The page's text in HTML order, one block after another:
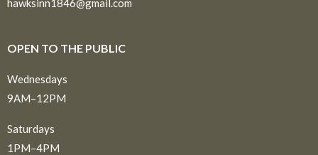
hawksinn1846@gmail.com
OPEN TO THE PUBLIC
Wednesdays
9AM–12PM
Saturdays
1PM–4PM